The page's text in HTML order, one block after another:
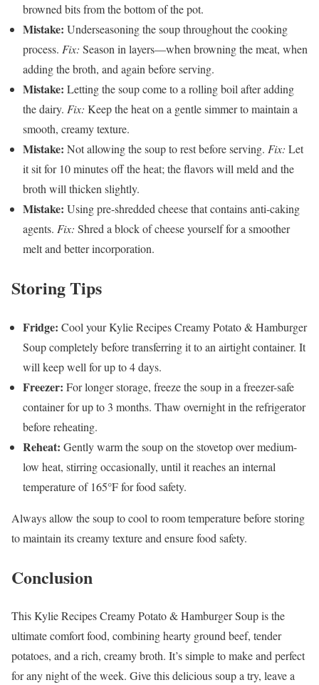
browned bits from the bottom of the pot.
Mistake: Underseasoning the soup throughout the cooking
process. Fix: Season in layers—when browning the meat, when
adding the broth, and again before serving.
Mistake: Letting the soup come to a rolling boil after adding
the dairy. Fix: Keep the heat on a gentle simmer to maintain a
smooth, creamy texture.
Mistake: Not allowing the soup to rest before serving. Fix: Let
it sit for 10 minutes off the heat; the flavors will meld and the
broth will thicken slightly.
Mistake: Using pre-shredded cheese that contains anti-caking
agents. Fix: Shred a block of cheese yourself for a smoother
melt and better incorporation.
Storing Tips
Fridge: Cool your Kylie Recipes Creamy Potato & Hamburger
Soup completely before transferring it to an airtight container. It
will keep well for up to 4 days.
Freezer: For longer storage, freeze the soup in a freezer-safe
container for up to 3 months. Thaw overnight in the refrigerator
before reheating.
Reheat: Gently warm the soup on the stovetop over medium-
low heat, stirring occasionally, until it reaches an internal
temperature of 165°F for food safety.
Always allow the soup to cool to room temperature before storing
to maintain its creamy texture and ensure food safety.
Conclusion
This Kylie Recipes Creamy Potato & Hamburger Soup is the
ultimate comfort food, combining hearty ground beef, tender
potatoes, and a rich, creamy broth. It’s simple to make and perfect
for any night of the week. Give this delicious soup a try, leave a